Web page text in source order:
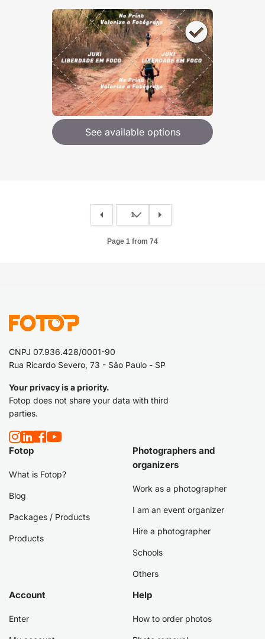
See available options
Page 1 from 74
CNPJ 07.936.428/0001-90
Rua Ricardo Severo, 73 - São Paulo - SP
Your privacy is a priority.
Fotop does not share your data with third
parties.
Fotop
What is Fotop?
Blog
Packages / Products
Products
Photographers and
organizers
Work as a photographer
I am an event organizer
Hire a photographer
Schools
Others
Account
Enter
Help
How to order photos